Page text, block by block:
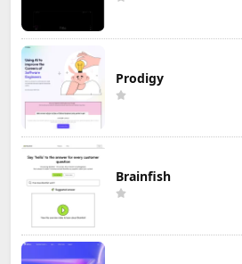
Prodigy
Brainfish